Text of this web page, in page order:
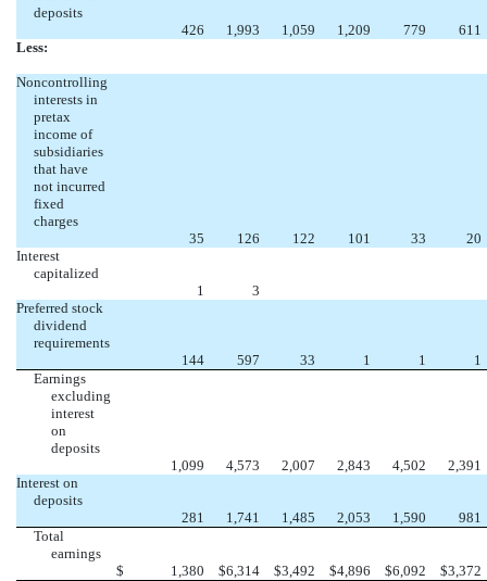
deposits
426
1,993 1,059 1,209 779
611
Less:
Noncontrolling
interests in
pretax
income of
subsidiaries
that have
not incurred
fixed
charges
35
126 122 101 33
20
Interest
capitalized
1
3
Preferred stock
dividend
requirements
144
597 33 1 1
1
Earnings
excluding
interest
on
deposits
1,099
4,573 2,007 2,843 4,502
2,391
Interest on
deposits
281
1,741 1,485 2,053 1,590
981
Total
earnings
$
1,380 $6,314 $3,492 $4,896 $6,092 $3,372